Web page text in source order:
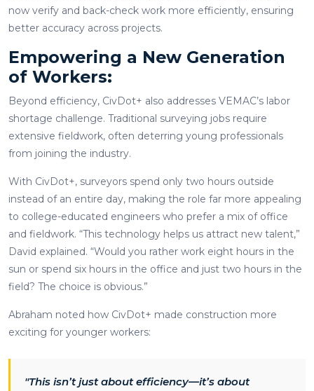
now verify and back-check work more efficiently, ensuring
better accuracy across projects.
Empowering a New Generation
of Workers:
Beyond efficiency, CivDot+ also addresses VEMAC’s labor
shortage challenge. Traditional surveying jobs require
extensive fieldwork, often deterring young professionals
from joining the industry.
With CivDot+, surveyors spend only two hours outside
instead of an entire day, making the role far more appealing
to college-educated engineers who prefer a mix of office
and fieldwork. “This technology helps us attract new talent,”
David explained. “Would you rather work eight hours in the
sun or spend six hours in the office and just two hours in the
field? The choice is obvious.”
Abraham noted how CivDot+ made construction more
exciting for younger workers:
"This isn’t just about efficiency—it’s about